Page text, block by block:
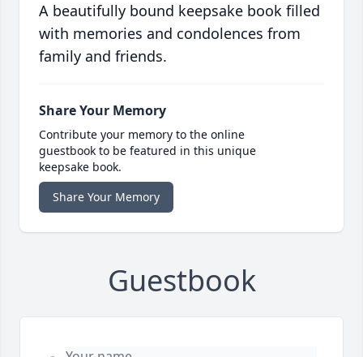
A beautifully bound keepsake book filled
with memories and condolences from
family and friends.
Share Your Memory
Contribute your memory to the online
guestbook to be featured in this unique
keepsake book.
Share Your Memory
Guestbook